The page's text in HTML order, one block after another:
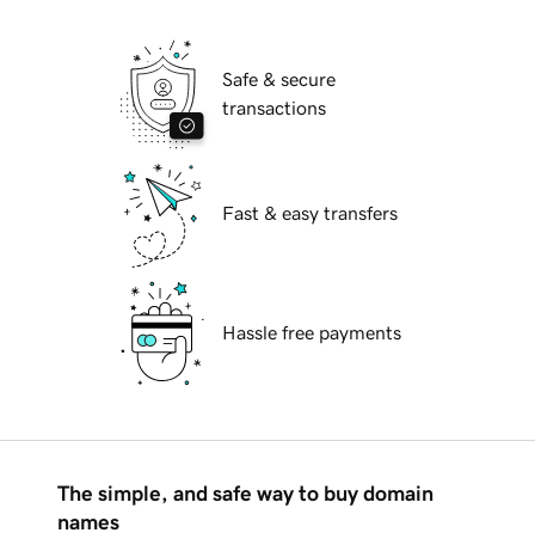
Safe & secure
transactions
Fast & easy transfers
Hassle free payments
The simple, and safe way to buy domain
names